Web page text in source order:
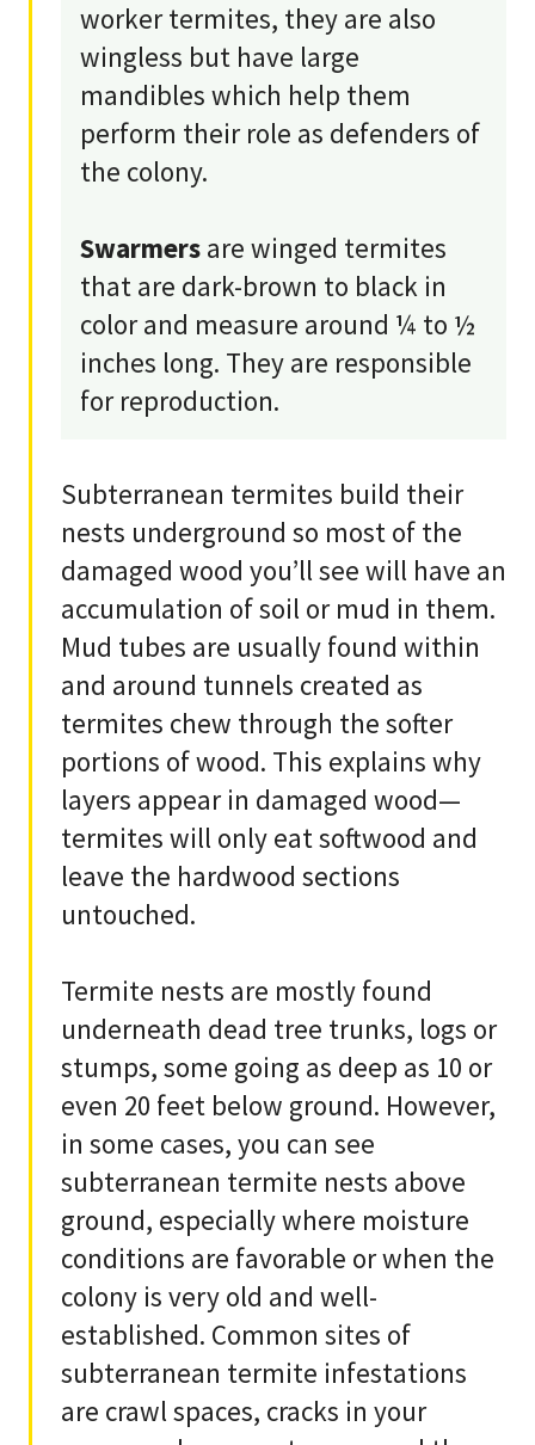
worker termites, they are also
wingless but have large
mandibles which help them
perform their role as defenders of
the colony.
Swarmers are winged termites
that are dark-brown to black in
color and measure around ¼ to ½
inches long. They are responsible
for reproduction.
Subterranean termites build their
nests underground so most of the
damaged wood you’ll see will have an
accumulation of soil or mud in them.
Mud tubes are usually found within
and around tunnels created as
termites chew through the softer
portions of wood. This explains why
layers appear in damaged wood—
termites will only eat softwood and
leave the hardwood sections
untouched.
Termite nests are mostly found
underneath dead tree trunks, logs or
stumps, some going as deep as 10 or
even 20 feet below ground. However,
in some cases, you can see
subterranean termite nests above
ground, especially where moisture
conditions are favorable or when the
colony is very old and well-
established. Common sites of
subterranean termite infestations
are crawl spaces, cracks in your